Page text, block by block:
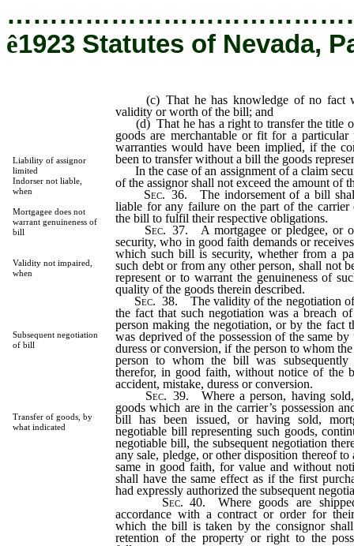
ê1923 Statutes of Nevada,
Liability of assignor
limited
Indorser not liable,
when
Mortgagee does not
warrant genuineness of
bill
Validity not impaired,
when
Subsequent negotiation
of bill
Transfer of goods, by
what indicated
(c) That he has knowledge of no fact
validity or worth of the bill; and
(d) That he has a right to transfer the title
goods are merchantable or fit for a particular
warranties would have been implied, if the
been to transfer without a bill the goods
In the case of an assignment of a claim
of the assignor shall not exceed the amount of
Sec. 36. The indorsement of a bill
liable for any failure on the part of the carrier
the bill to fulfil their respective obligations.
Sec. 37. A mortgagee or pledgee, or
security, who in good faith demands or
which such bill is security, whether from a
such debt or from any other person, shall not
represent or to warrant the genuineness of
quality of the goods therein described.
Sec. 38. The validity of the negotiation
the fact that such negotiation was a breach
person making the negotiation, or by the fact
was deprived of the possession of the same
duress or conversion, if the person to whom
person to whom the bill was subsequently
therefor, in good faith, without notice of the
accident, mistake, duress or conversion.
Sec. 39. Where a person, having sold,
goods which are in the carrier’s possession
bill has been issued, or having sold,
negotiable bill representing such goods,
negotiable bill, the subsequent negotiation
any sale, pledge, or other disposition thereof
same in good faith, for value and without
shall have the same effect as if the first
had expressly authorized the subsequent
Sec. 40. Where goods are
accordance with a contract or order for
which the bill is taken by the consignor
retention of the property or right to the